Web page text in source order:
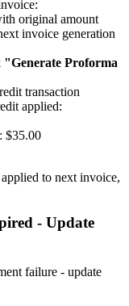
original amount
invoice generation
"Generate Proforma
transaction
applied:
$35.00
to next invoice,
- Update
failure - update